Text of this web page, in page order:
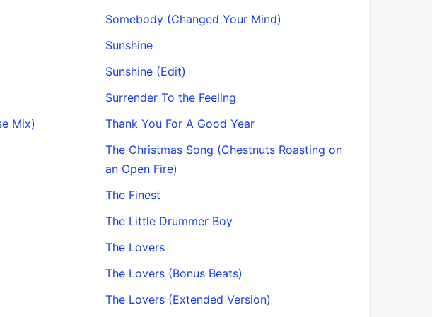
Mix)
Somebody (Changed Your Mind)
Sunshine
Sunshine (Edit)
Surrender To the Feeling
Thank You For A Good Year
The Christmas Song (Chestnuts Roasting on
an Open Fire)
The Finest
The Little Drummer Boy
The Lovers
The Lovers (Bonus Beats)
The Lovers (Extended Version)